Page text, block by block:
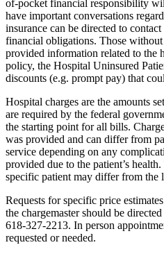
of-pocket financial responsibility
have important conversations
insurance can be directed to
financial obligations. Those
provided information related to the
policy, the Hospital Uninsured
discounts (e.g. prompt pay) that
Hospital charges are the amounts
are required by the federal
the starting point for all bills.
was provided and can differ from
service depending on any
provided due to the patient’s
specific patient may differ from the
Requests for specific price
the chargemaster should be
618-327-2213. In person
requested or needed.